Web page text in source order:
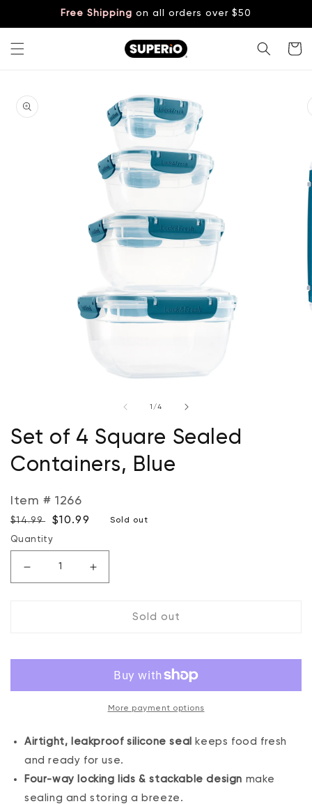
Free Shipping on all orders over $50
Cart
product
information
modal
1 /of4
Set of 4 Square Sealed
Containers, Blue
Item # 1266
Regular
price
$14.99
Sale
price
$10.99 Sold out
Quantity
Decrease
Increase
Sealed
Blue
Sold out
More payment options
Airtight, leakproof silicone seal
keeps food fresh
and ready for use.
Four-way locking lids & stackable design make
sealing and storing a breeze.